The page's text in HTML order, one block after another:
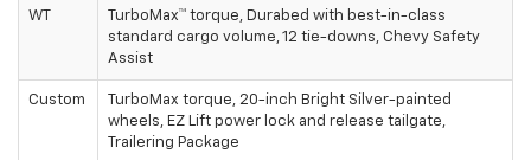
WT
TurboMax™ torque, Durabed with best-in-class
standard cargo volume, 12 tie-downs, Chevy Safety
Assist
Custom
TurboMax torque, 20-inch Bright Silver-painted
wheels, EZ Lift power lock and release tailgate,
Trailering Package